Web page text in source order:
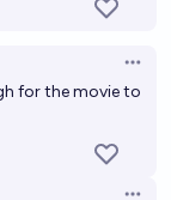
for the movie to